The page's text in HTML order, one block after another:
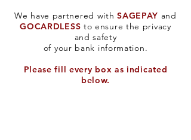
We have partnered withSAGEPAY and
GOCARDLESS to ensure the privacy
and safety
of your bank information.​
Please fill every box as indicated
below.